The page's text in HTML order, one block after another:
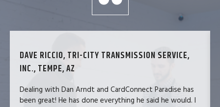
DAVE RICCIO, TRI-CITY TRANSMISSION SERVICE,
INC., TEMPE, AZ
Dealing with Dan Arndt and CardConnect Paradise has
been great! He has done everything he said he would. I